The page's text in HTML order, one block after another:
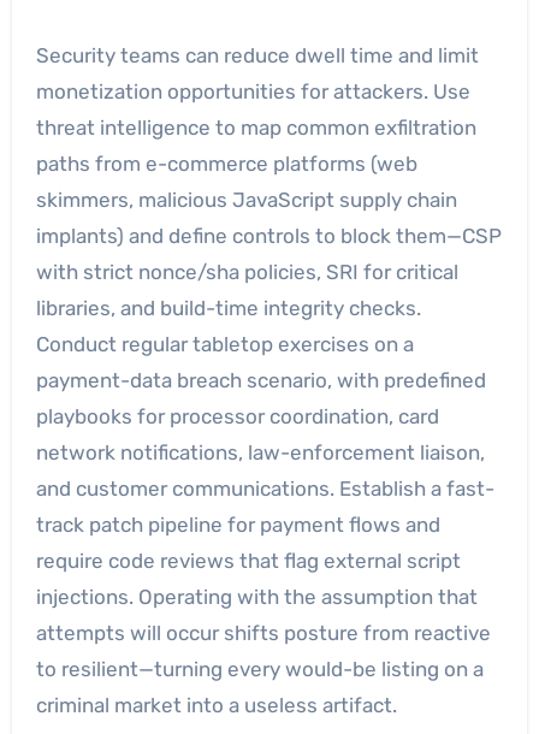
Security teams can reduce dwell time and limit
monetization opportunities for attackers. Use
threat intelligence to map common exfiltration
paths from e-commerce platforms (web
skimmers, malicious JavaScript supply chain
implants) and define controls to block them—CSP
with strict nonce/sha policies, SRI for critical
libraries, and build-time integrity checks.
Conduct regular tabletop exercises on a
payment-data breach scenario, with predefined
playbooks for processor coordination, card
network notifications, law-enforcement liaison,
and customer communications. Establish a fast-
track patch pipeline for payment flows and
require code reviews that flag external script
injections. Operating with the assumption that
attempts will occur shifts posture from reactive
to resilient—turning every would-be listing on a
criminal market into a useless artifact.